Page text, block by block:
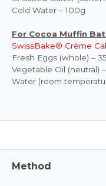
Cold Water – 100g
For Cocoa Muffin
SwissBake® Crème
Fresh Eggs (whole) –
Vegetable Oil (neutral)
Water (room
Method